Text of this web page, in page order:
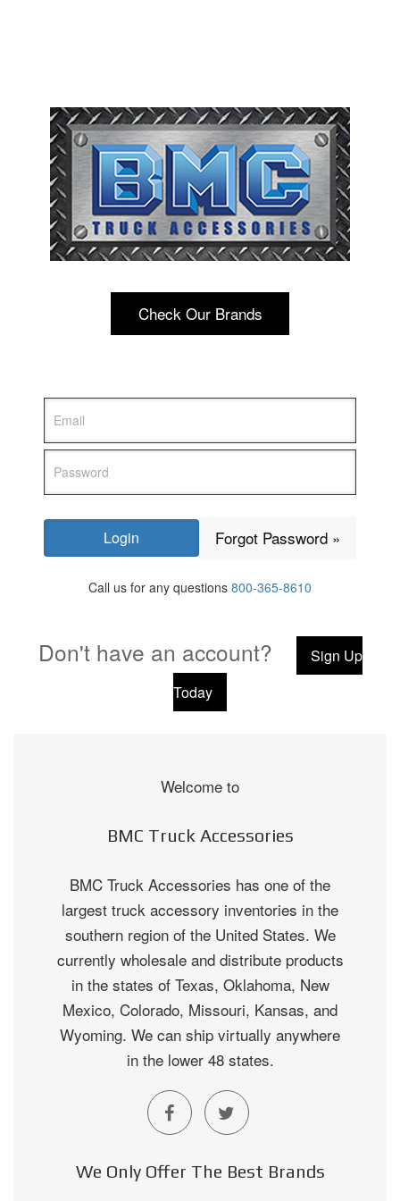
Check Our Brands
Forgot Password »
Call us for any questions 800-365-8610
Don't have an account?
Sign Up
Today
Welcome to
BMC Truck Accessories
BMC Truck Accessories has one of the
largest truck accessory inventories in the
southern region of the United States. We
currently wholesale and distribute products
in the states of Texas, Oklahoma, New
Mexico, Colorado, Missouri, Kansas, and
Wyoming. We can ship virtually anywhere
in the lower 48 states.
We Only Offer The Best Brands